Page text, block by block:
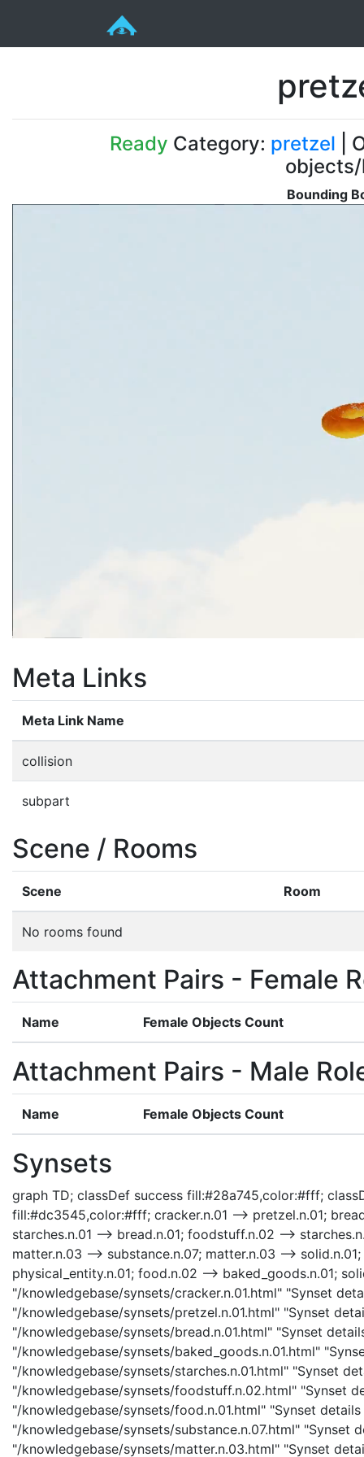
Ready Category: pretzel |
objects/
Bounding
Meta Links
Meta Link Name
collision
subpart
Scene / Rooms
Scene Room
No rooms found
Attachment Pairs - Female
Name Female Objects Count
Attachment Pairs - Male
Name Female Objects Count
Synsets
graph TD; classDef success fill:#28a745,color:#fff;
fill:#dc3545,color:#fff; cracker.n.01 --> pretzel.n.01;
starches.n.01 --> bread.n.01; foodstuff.n.02 -->
matter.n.03 --> substance.n.07; matter.n.03 -->
physical_entity.n.01; food.n.02 --> baked_goods.n.01;
"/knowledgebase/synsets/cracker.n.01.html" "Synset
"/knowledgebase/synsets/pretzel.n.01.html" "Synset
"/knowledgebase/synsets/bread.n.01.html" "Synset
"/knowledgebase/synsets/baked_goods.n.01.html"
"/knowledgebase/synsets/starches.n.01.html" "Synset
"/knowledgebase/synsets/foodstuff.n.02.html" "Synset
"/knowledgebase/synsets/food.n.01.html" "Synset
"/knowledgebase/synsets/substance.n.07.html" "Synset
"/knowledgebase/synsets/matter.n.03.html" "Synset